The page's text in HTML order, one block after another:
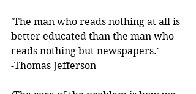
'The man who reads nothing at all is
better educated than the man who
reads nothing but newspapers.'
-Thomas Jefferson